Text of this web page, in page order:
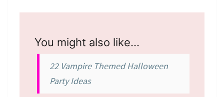
You might also like…
22 Vampire Themed Halloween
Party Ideas